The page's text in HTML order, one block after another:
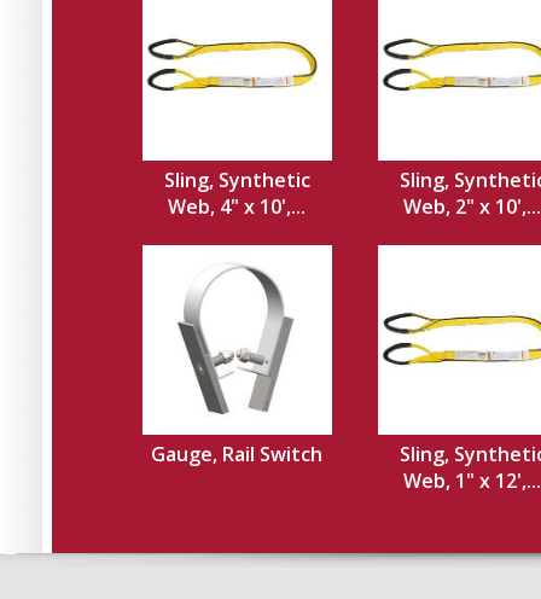
Sling, Synthetic
Web, 4" x 10',...
Sling,
Web, 2" x 10',...
Gauge, Rail Switch
Sling,
Web, 1" x 12',...